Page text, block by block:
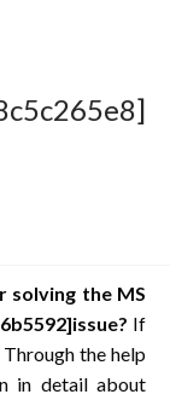
solving the MS
issue? If
the help
in detail about